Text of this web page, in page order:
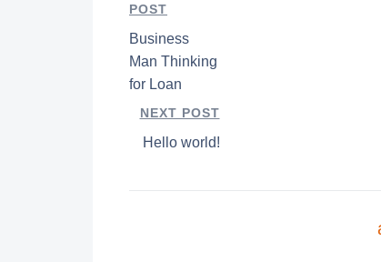
POST
Business
Man Thinking
for Loan
NEXT POST
Hello world!